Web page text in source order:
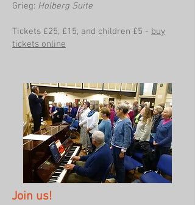
Grieg: Holberg Suite
Tickets £25, £15, and children £5 - buy
tickets online
Join us!